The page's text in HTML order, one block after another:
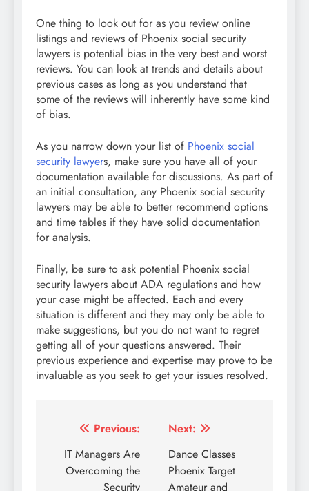
One thing to look out for as you review online
listings and reviews of Phoenix social security
lawyers is potential bias in the very best and worst
reviews. You can look at trends and details about
previous cases as long as you understand that
some of the reviews will inherently have some kind
of bias.
As you narrow down your list of Phoenix social
security lawyers, make sure you have all of your
documentation available for discussions. As part of
an initial consultation, any Phoenix social security
lawyers may be able to better recommend options
and time tables if they have solid documentation
for analysis.
Finally, be sure to ask potential Phoenix social
security lawyers about ADA regulations and how
your case might be affected. Each and every
situation is different and they may only be able to
make suggestions, but you do not want to regret
getting all of your questions answered. Their
previous experience and expertise may prove to be
invaluable as you seek to get your issues resolved.
Post
navigation
Previous:
IT Managers Are
Overcoming the
Security
Next:
Dance Classes
Phoenix Target
Amateur and